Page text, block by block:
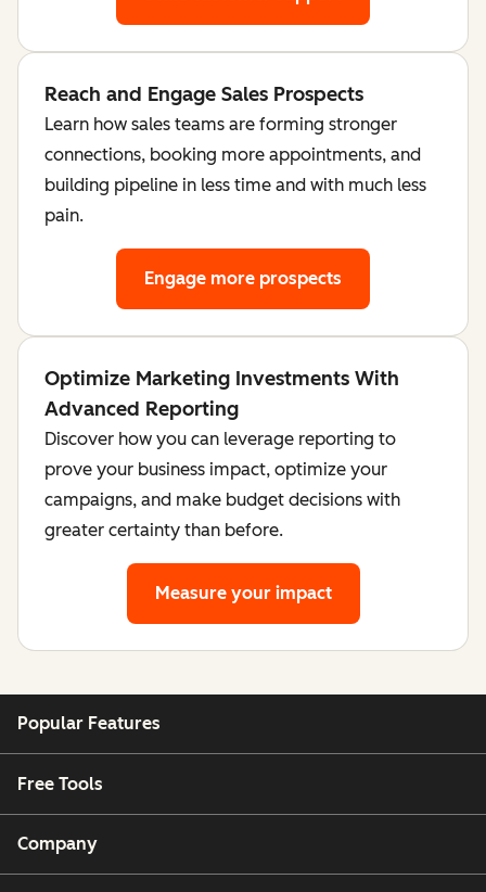
Reach and Engage Sales Prospects
Learn how sales teams are forming stronger
connections, booking more appointments, and
building pipeline in less time and with much less
pain.
Engage more prospects
Optimize Marketing Investments With
Advanced Reporting
Discover how you can leverage reporting to
prove your business impact, optimize your
campaigns, and make budget decisions with
greater certainty than before.
Measure your impact
Popular Features
Free Tools
Company